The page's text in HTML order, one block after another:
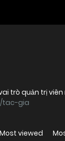
trò quản trị
tac-gia
Most viewed